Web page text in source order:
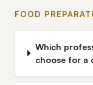
FOOD
Which
choose for a